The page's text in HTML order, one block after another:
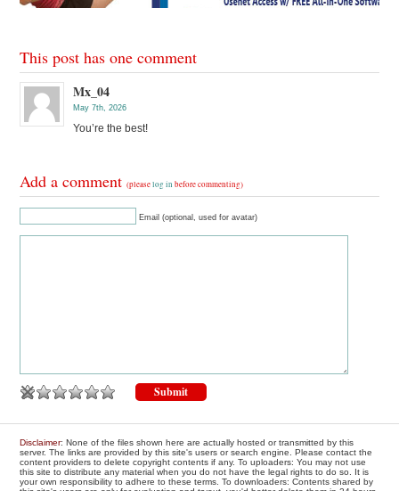
This post has one comment
Mx_04
May 7th, 2026
You’re the best!
Add a comment(pleaselog in before commenting)
Email (optional, used for avatar)
Disclaimer: None of the files shown here are actually hosted or transmitted by this
server. The links are provided by this site's users or search engine. Please contact the
content providers to delete copyright contents if any. To uploaders: You may not use
this site to distribute any material when you do not have the legal rights to do so. It is
your own responsibility to adhere to these terms. To downloaders: Contents shared by